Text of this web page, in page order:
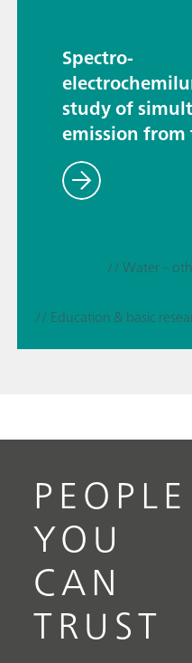
Spectro-
study of
emission
luminophores
// Water –
// Education & basic
PEOPLE
YOU
CAN
TRUST